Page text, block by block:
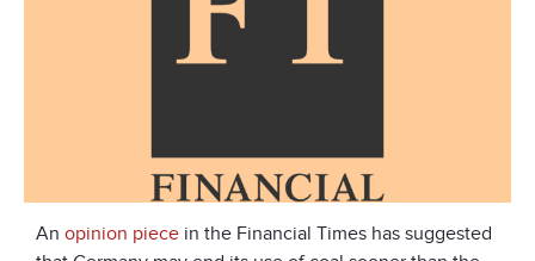
An opinion piece in the Financial Times has suggested